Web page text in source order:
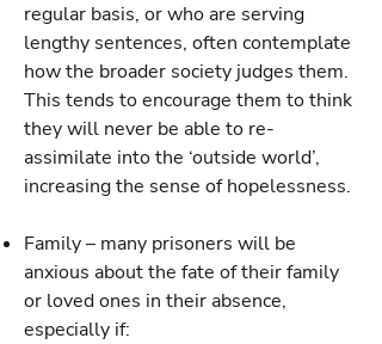
regular basis, or who are serving
lengthy sentences, often contemplate
how the broader society judges them.
This tends to encourage them to think
they will never be able to re-
assimilate into the ‘outside world’,
increasing the sense of hopelessness.
Family – many prisoners will be
anxious about the fate of their family
or loved ones in their absence,
especially if: